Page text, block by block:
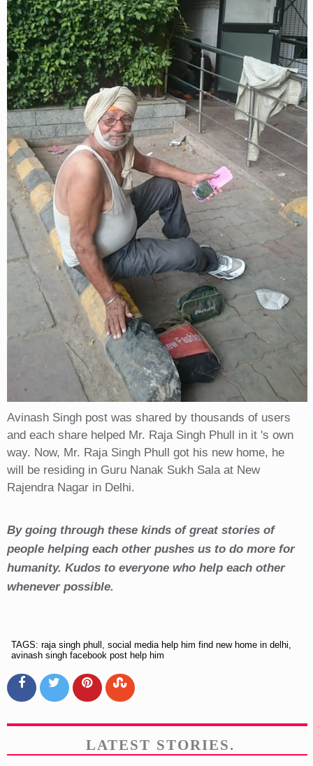
Avinash Singh post was shared by thousands of users
and each share helped Mr. Raja Singh Phull in it 's own
way. Now, Mr. Raja Singh Phull got his new home, he
will be residing in Guru Nanak Sukh Sala at New
Rajendra Nagar in Delhi.
By going through these kinds of great stories of
people helping each other pushes us to do more for
humanity. Kudos to everyone who help each other
whenever possible.
TAGS: raja singh phull, social media help him find new home in delhi,
avinash singh facebook post help him
LATEST STORIES.